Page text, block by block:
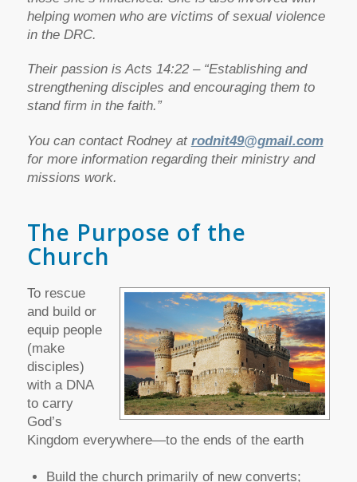
helping women who are victims of sexual violence
in the DRC.
Their passion is Acts 14:22 – “Establishing and
strengthening disciples and encouraging them to
stand firm in the faith.”
You can contact Rodney at rodnit49@gmail.com
for more information regarding their ministry and
missions work.
The Purpose of the
Church
To rescue
and build or
equip people
(make
disciples)
with a DNA
to carry
God’s
Kingdom everywhere—to the ends of the earth
Build the church primarily of new converts;